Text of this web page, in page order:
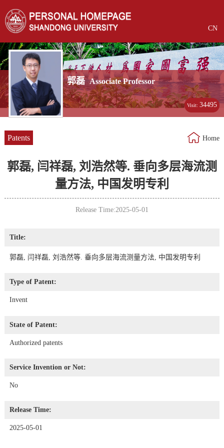
CN
郭磊 Associate Professor
Visit:34495
Patents Home
郭磊, 闫祥磊, 刘浩然等. 垂向多层海流测
量方法, 中国发明专利
Release Time:2025-05-01
Title:
郭磊, 闫祥磊, 刘浩然等. 垂向多层海流测量方法, 中国发明专利
Type of Patent:
Invent
State of Patent:
Authorized patents
Service Invention or Not:
No
Release Time:
2025-05-01